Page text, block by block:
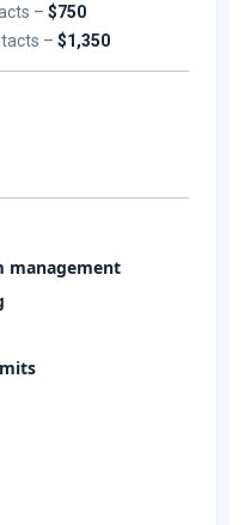
–$750
–$1,350
management